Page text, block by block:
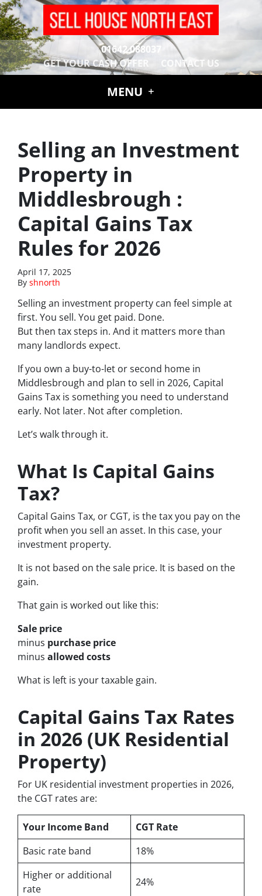
01642 088037
GET YOUR CASH OFFER
CONTACT US
MENU
Selling an Investment
Property in
Middlesbrough :
Capital Gains Tax
Rules for 2026
April 17, 2025
By shnorth
Selling an investment property can feel simple at
first. You sell. You get paid. Done.
But then tax steps in. And it matters more than
many landlords expect.
If you own a buy-to-let or second home in
Middlesbrough and plan to sell in 2026, Capital
Gains Tax is something you need to understand
early. Not later. Not after completion.
Let’s walk through it.
What Is Capital Gains
Tax?
Capital Gains Tax, or CGT, is the tax you pay on the
profit when you sell an asset. In this case, your
investment property.
It is not based on the sale price. It is based on the
gain.
That gain is worked out like this:
Sale price
minus purchase price
minus allowed costs
What is left is your taxable gain.
Capital Gains Tax Rates
in 2026 (UK Residential
Property)
For UK residential investment properties in 2026,
the CGT rates are:
Your Income Band
CGT Rate
Basic rate band
18%
Higher or additional
rate
24%